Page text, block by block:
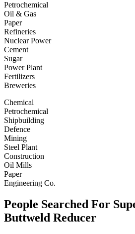
Petrochemical
Oil & Gas
Paper
Refineries
Nuclear Power
Cement
Sugar
Power Plant
Fertilizers
Breweries
Chemical
Petrochemical
Shipbuilding
Defence
Mining
Steel Plant
Construction
Oil Mills
Paper
Engineering Co.
People Searched For
Buttweld Reducer